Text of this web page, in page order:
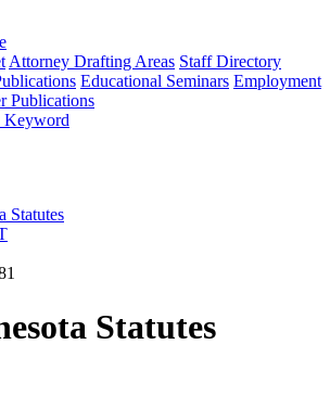
Attorney Drafting Areas Staff Directory
Educational Seminars Employment
Publications
Keyword
Statutes
Statutes